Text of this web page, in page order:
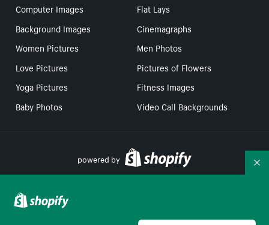
Computer Images
Flat Lays
Background Images
Cinemagraphs
Women Pictures
Men Photos
Love Pictures
Pictures of Flowers
Yoga Pictures
Fitness Images
Baby Photos
Video Call Backgrounds
powered by